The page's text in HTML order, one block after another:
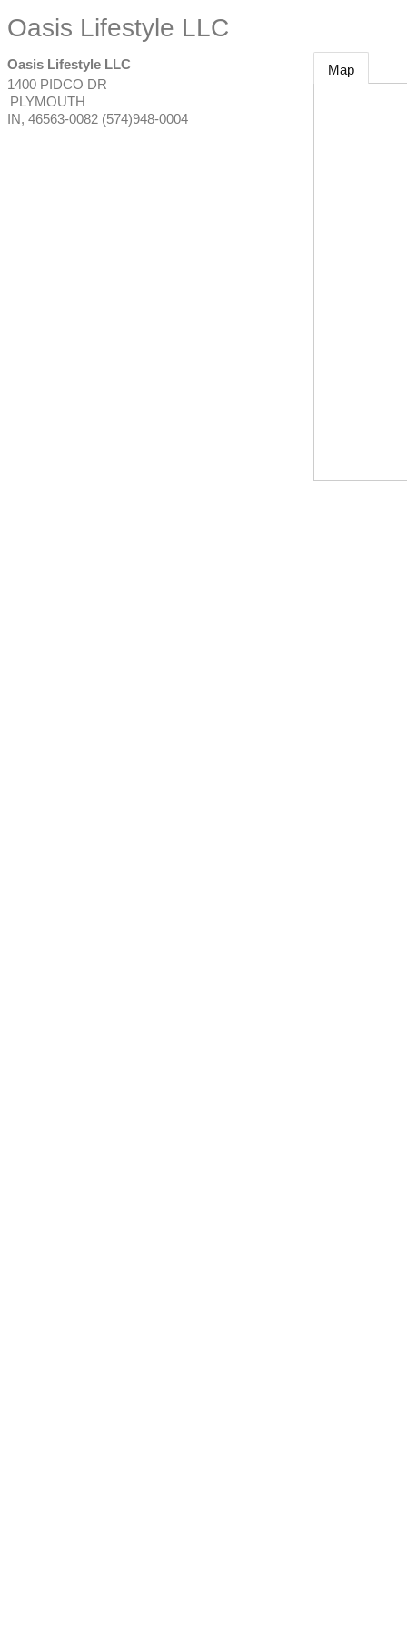
Oasis Lifestyle LLC
Oasis Lifestyle LLC
1400 PIDCO DR
PLYMOUTH
IN, 46563-0082 (574)948-0004
Map